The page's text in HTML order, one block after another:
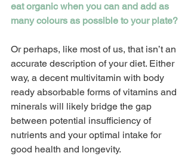
eat organic when you can and add as
many colours as possible to your plate?
Or perhaps, like most of us, that isn’t an
accurate description of your diet. Either
way, a decent multivitamin with body
ready absorbable forms of vitamins and
minerals will likely bridge the gap
between potential insufficiency of
nutrients and your optimal intake for
good health and longevity.